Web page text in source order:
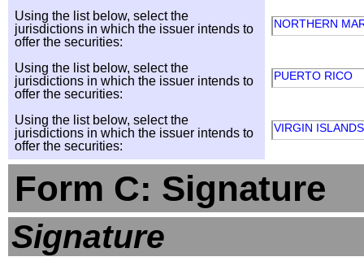
Using the list below, select the
jurisdictions in which the issuer intends to
offer the securities:
NORTHERN
Using the list below, select the
jurisdictions in which the issuer intends to
offer the securities:
PUERTO RICO
Using the list below, select the
jurisdictions in which the issuer intends to
offer the securities:
VIRGIN
Form C: Signature
Signature